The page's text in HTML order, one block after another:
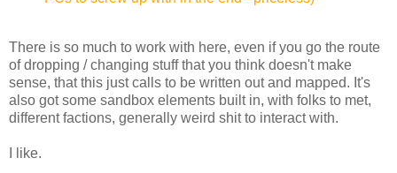
There is so much to work with here, even if you go the route
of dropping / changing stuff that you think doesn't make
sense, that this just calls to be written out and mapped. It's
also got some sandbox elements built in, with folks to met,
different factions, generally weird shit to interact with.
I like.